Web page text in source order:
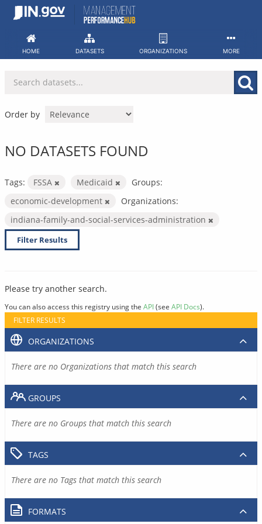
Skip
HOME DATASETS ORGANIZATIONS MORE
Order by
NO DATASETS FOUND
Tags: FSSA Medicaid
Groups:
economic-development
Organizations:
indiana-family-and-social-services-administration
Filter Results
Please try another search.
You can also access this registry using the API(see API Docs).
FILTER RESULTS
ORGANIZATIONS
There are no Organizations that match this search
GROUPS
There are no Groups that match this search
TAGS
There are no Tags that match this search
FORMATS